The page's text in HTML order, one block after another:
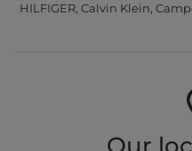
HILFIGER, Calvin Klein,